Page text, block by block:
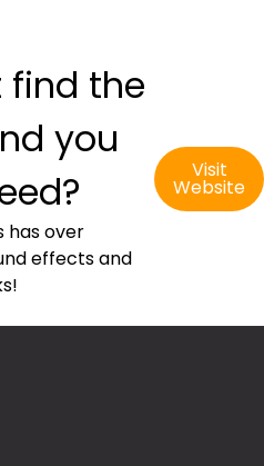
find the
you
has over
effects and
Visit
Website